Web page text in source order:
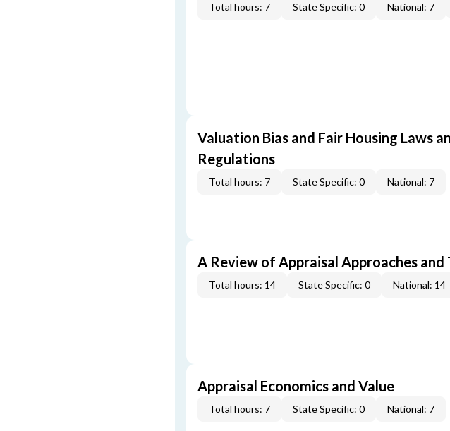
Total hours: 7 State Specific: 0 National: 7
Valuation Bias and Fair Housing Laws
Regulations
Total hours: 7 State Specific: 0 National: 7
A Review of Appraisal Approaches and
Total hours: 14 State Specific: 0 National: 14
Appraisal Economics and Value
Total hours: 7 State Specific: 0 National: 7